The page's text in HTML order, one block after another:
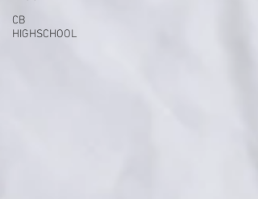
CB
HIGHSCHOOL